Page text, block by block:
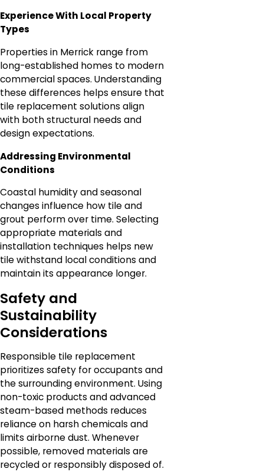
Experience With Local Property
Types
Properties in Merrick range from
long-established homes to modern
commercial spaces. Understanding
these differences helps ensure that
tile replacement solutions align
with both structural needs and
design expectations.
Addressing Environmental
Conditions
Coastal humidity and seasonal
changes influence how tile and
grout perform over time. Selecting
appropriate materials and
installation techniques helps new
tile withstand local conditions and
maintain its appearance longer.
Safety and
Sustainability
Considerations
Responsible tile replacement
prioritizes safety for occupants and
the surrounding environment. Using
non-toxic products and advanced
steam-based methods reduces
reliance on harsh chemicals and
limits airborne dust. Whenever
possible, removed materials are
recycled or responsibly disposed of.